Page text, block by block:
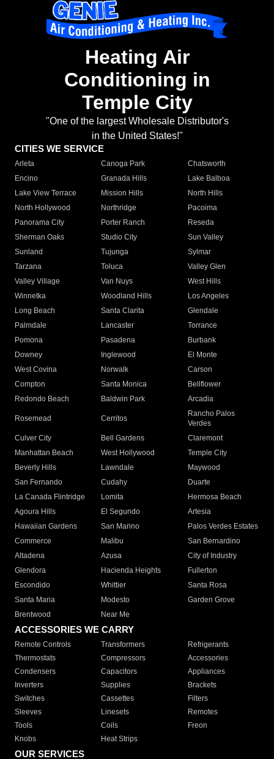
Heating Air
Conditioning in
Temple City
"One of the largest Wholesale Distributor's
in the United States!"
CITIES WE SERVICE
Arleta Canoga Park
Chatsworth
Encino
Granada Hills
Lake Balboa
Lake View Terrace
Mission Hills
North Hills
North Hollywood
Northridge
Pacoima
Panorama City
Porter Ranch
Reseda
Sherman Oaks
Studio City
Sun Valley
Sunland
Tujunga
Sylmar
Tarzana
Toluca
Valley Glen
Valley Village
Van Nuys
West Hills
Winnetka
Woodland Hills
Los Angeles
Long Beach
Santa Clarita
Glendale
Palmdale
Lancaster
Torrance
Pomona
Pasadena
Burbank
Downey
Inglewood
El Monte
West Covina
Norwalk
Carson
Compton
Santa Monica
Bellflower
Redondo Beach
Baldwin Park Arcadia
Rosemead Cerritos
Rancho Palos
Verdes
Culver City
Bell Gardens
Claremont
Manhattan Beach
West Hollywood
Temple City
Beverly Hills
Lawndale
Maywood
San Fernando
Cudahy
Duarte
La Canada Flintridge
Lomita
Hermosa Beach
Agoura Hills
El Segundo
Artesia
Hawaiian Gardens
San Marino
Palos Verdes Estates
Commerce
Malibu
San Bernardino
Altadena
Azusa
City of Industry
Glendora
Hacienda Heights
Fullerton
Escondido
Whittier
Santa Rosa
Santa Maria
Modesto
Garden Grove
Brentwood
Near Me
ACCESSORIES WE CARRY
Remote Controls Transformers
Refrigerants
Thermostats
Compressors
Accessories
Condensers
Capacitors
Appliances
Inverters
Supplies
Brackets
Switches
Cassettes
Filters
Sleeves
Linesets
Remotes
Tools
Coils
Freon
Knobs
Heat Strips
OUR SERVICES